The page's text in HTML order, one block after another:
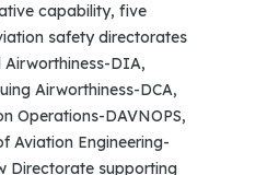
capability, five
safety directorates
DIA,
Airworthiness-DCA,
Operations-DAVNOPS,
Aviation Engineering-
Directorate supporting